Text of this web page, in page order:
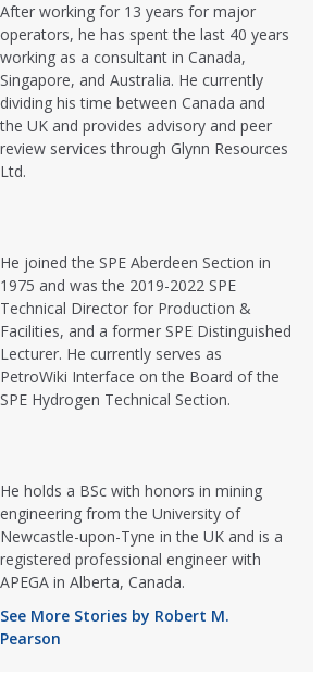
After working for 13 years for major
operators, he has spent the last 40 years
working as a consultant in Canada,
Singapore, and Australia. He currently
dividing his time between Canada and
the UK and provides advisory and peer
review services through Glynn Resources
Ltd.
He joined the SPE Aberdeen Section in
1975 and was the 2019-2022 SPE
Technical Director for Production &
Facilities, and a former SPE Distinguished
Lecturer. He currently serves as
PetroWiki Interface on the Board of the
SPE Hydrogen Technical Section.
He holds a BSc with honors in mining
engineering from the University of
Newcastle-upon-Tyne in the UK and is a
registered professional engineer with
APEGA in Alberta, Canada.
See More Stories by Robert M.
Pearson